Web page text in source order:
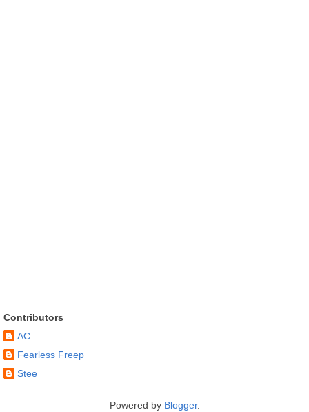
Contributors
AC
Fearless Freep
Stee
Powered by Blogger.